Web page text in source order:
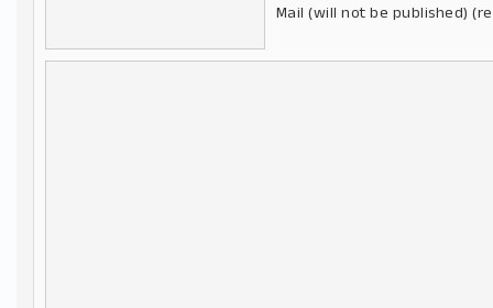
Mail (will not be published)